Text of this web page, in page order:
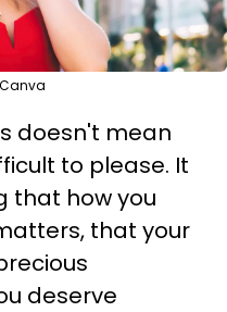
doesn't mean
to please. It
that how you
that your
deserve